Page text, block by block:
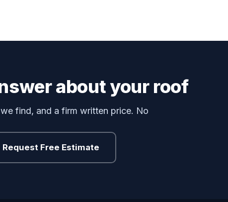
about your roof
find, and a firm written price. No
Request Free Estimate